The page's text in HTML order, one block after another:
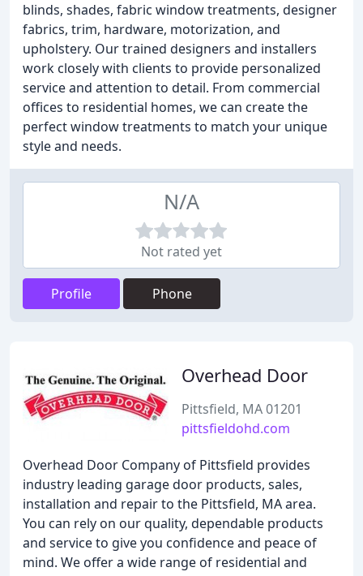
blinds, shades, fabric window treatments, designer
fabrics, trim, hardware, motorization, and
upholstery. Our trained designers and installers
work closely with clients to provide personalized
service and attention to detail. From commercial
offices to residential homes, we can create the
perfect window treatments to match your unique
style and needs.
N/A
Not rated yet
Profile Phone
Overhead Door
Pittsfield, MA 01201
pittsfieldohd.com
Overhead Door Company of Pittsfield provides
industry leading garage door products, sales,
installation and repair to the Pittsfield, MA area.
You can rely on our quality, dependable products
and service to give you confidence and peace of
mind. We offer a wide range of residential and